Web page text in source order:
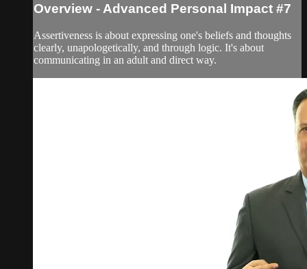
Overview - Advanced Personal Impact #7
Assertiveness is about expressing one's beliefs and thoughts
clearly, unapologetically, and through logic. It's about
communicating in an adult and direct way.